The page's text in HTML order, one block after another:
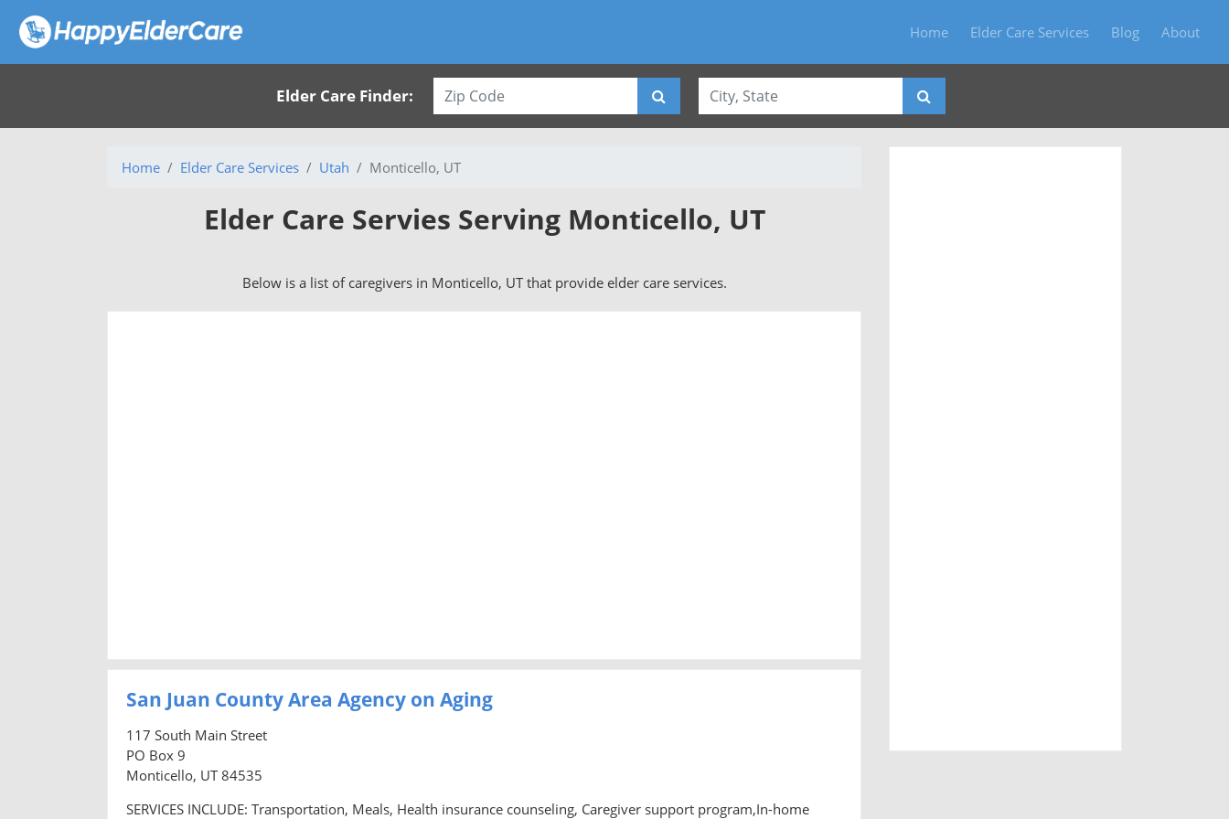
Home Elder Care Services Blog About
Elder Care Finder:
Home Elder Care Services Utah Monticello, UT
Elder Care Servies Serving Monticello, UT
Below is a list of caregivers in Monticello, UT that provide elder care services.
San Juan County Area Agency on Aging
117 South Main Street
PO Box 9
Monticello, UT 84535
SERVICES INCLUDE: Transportation, Meals, Health insurance counseling, Caregiver support program,In-home